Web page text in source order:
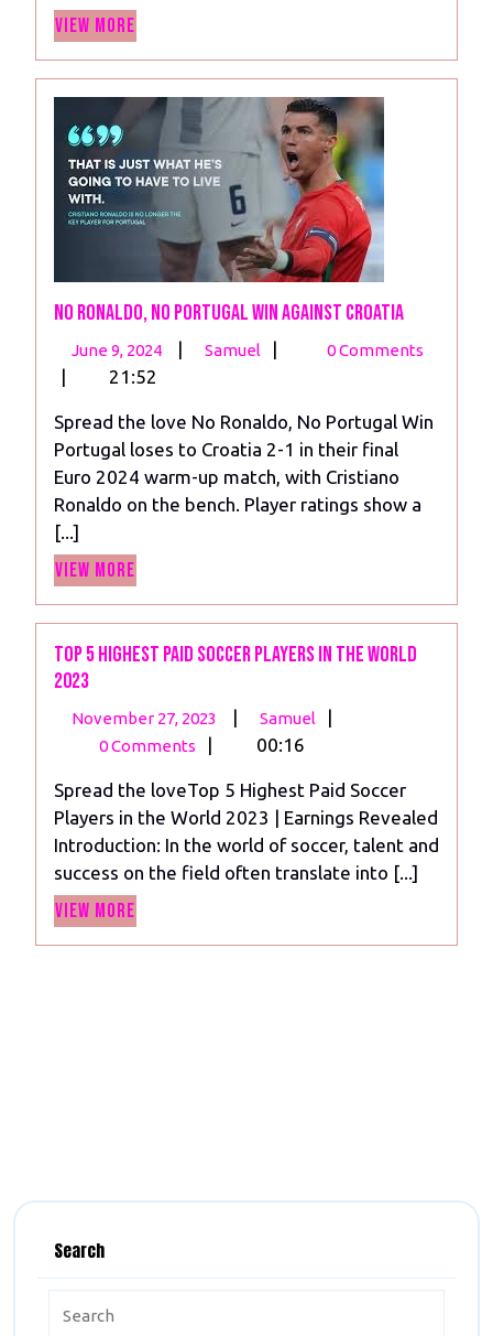
View More
No Ronaldo, No Portugal Win Against Croatia
June 9, 2024
June
| Samuel
No
Portugal
Win
Against
Croatia
| 0 Comments
| 21:52
Spread the love No Ronaldo, No Portugal Win
Portugal loses to Croatia 2-1 in their final
Euro 2024 warm-up match, with Cristiano
Ronaldo on the bench. Player ratings show a
[...]
View More
Top 5 Highest Paid Soccer Players in the World
2023
November 27, 2023
November
| Samuel
Top
Paid
Soccer
Players
in
|
0 Comments | 00:16
Spread the loveTop 5 Highest Paid Soccer
Players in the World 2023 | Earnings Revealed
Introduction: In the world of soccer, talent and
success on the field often translate into [...]
View More
Search